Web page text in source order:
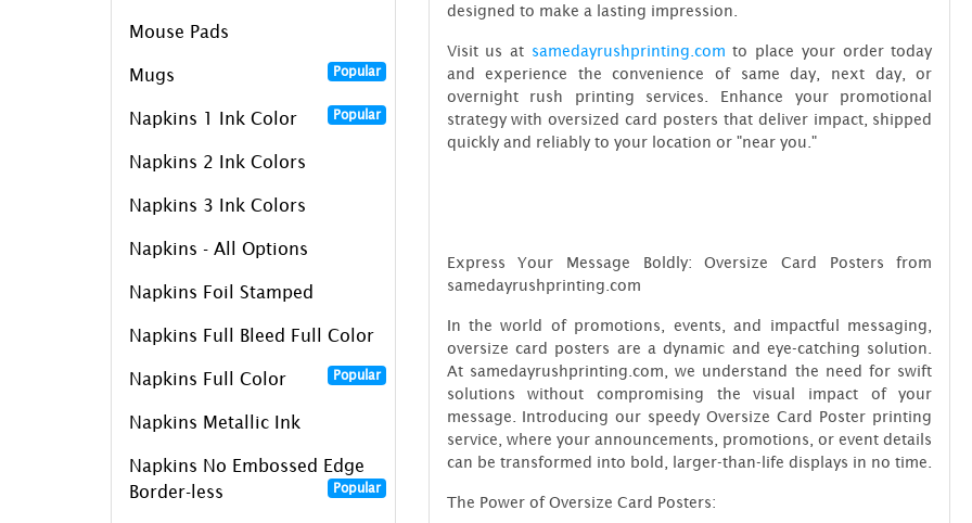
Mouse Pads
Mugs Popular
Napkins 1 Ink Color Popular
Napkins 2 Ink Colors
Napkins 3 Ink Colors
Napkins - All Options
Napkins Foil Stamped
Napkins Full Bleed Full Color
Napkins Full Color Popular
Napkins Metallic Ink
Napkins No Embossed Edge
Border-less
Popular
designed to make a lasting impression.
Visit us at samedayrushprinting.com to place your order today
and experience the convenience of same day, next day, or
overnight rush printing services. Enhance your promotional
strategy with oversized card posters that deliver impact, shipped
quickly and reliably to your location or "near you."
Express Your Message Boldly: Oversize Card Posters from
samedayrushprinting.com
In the world of promotions, events, and impactful messaging,
oversize card posters are a dynamic and eye-catching solution.
At samedayrushprinting.com, we understand the need for swift
solutions without compromising the visual impact of your
message. Introducing our speedy Oversize Card Poster printing
service, where your announcements, promotions, or event details
can be transformed into bold, larger-than-life displays in no time.
The Power of Oversize Card Posters: